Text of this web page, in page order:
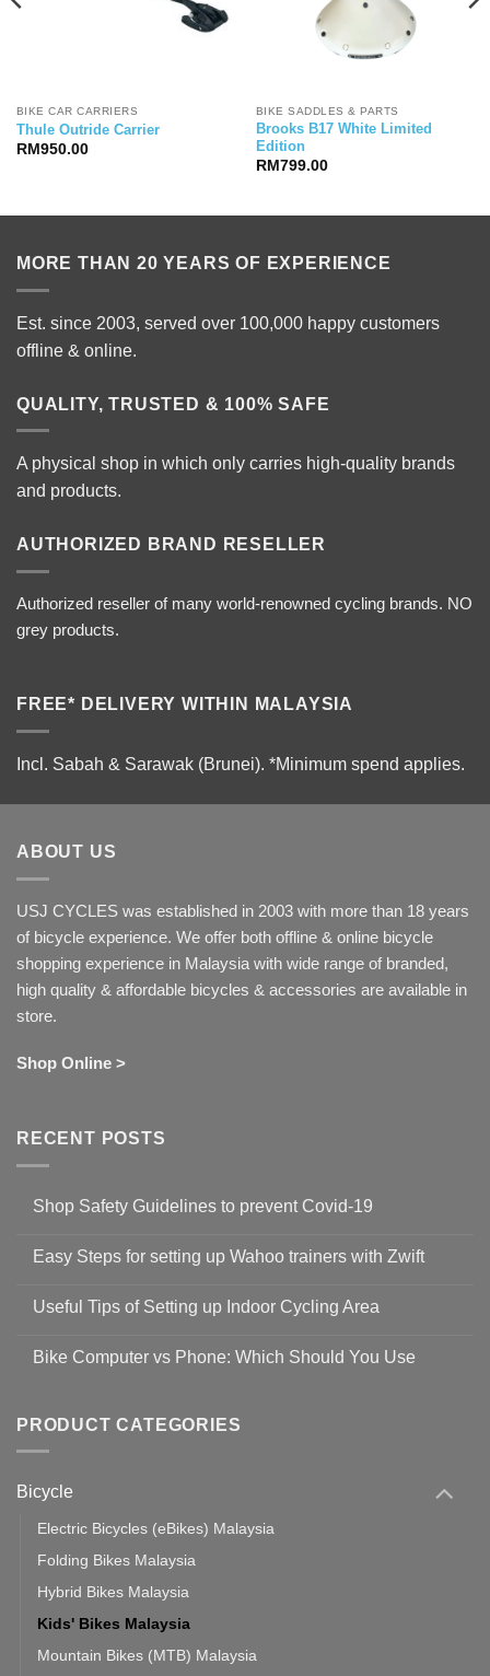
BIKE CAR CARRIERS
Thule Outride Carrier
RM 950.00
BIKE SADDLES & PARTS
Brooks B17 White Limited
Edition
RM 799.00
MORE THAN 20 YEARS OF EXPERIENCE
Est. since 2003, served over 100,000 happy customers
offline & online.
QUALITY, TRUSTED & 100% SAFE
A physical shop in which only carries high-quality brands
and products.
AUTHORIZED BRAND RESELLER
Authorized reseller of many world-renowned cycling brands. NO
grey products.
FREE* DELIVERY WITHIN MALAYSIA
Incl. Sabah & Sarawak (Brunei). *Minimum spend applies.
ABOUT US
USJ CYCLES was established in 2003 with more than 18 years
of bicycle experience. We offer both offline & online bicycle
shopping experience in Malaysia with wide range of branded,
high quality & affordable bicycles & accessories are available in
store.
Shop Online >
RECENT POSTS
Shop Safety Guidelines to prevent Covid-19
on
Guidelines
to
19
Easy Steps for setting up Wahoo trainers with Zwift
for
setting
with
Zwift
Useful Tips of Setting up Indoor Cycling Area
on
up
Cycling
Bike Computer vs Phone: Which Should You Use
Bike
Computer
vs
Should
Use
PRODUCT CATEGORIES
Bicycle
Electric Bicycles (eBikes) Malaysia
Folding Bikes Malaysia
Hybrid Bikes Malaysia
Kids' Bikes Malaysia
Mountain Bikes (MTB) Malaysia